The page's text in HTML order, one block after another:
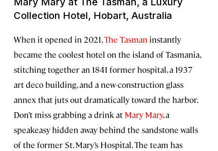
Collection Hotel, Hobart, Australia
When it opened in 2021,The Tasman instantly
became the coolest hotel on the island of Tasmania,
stitching together an 1841 former hospital, a 1937
art deco building, and a new-construction glass
annex that juts out dramatically toward the harbor.
Don’t miss grabbing a drink at Mary Mary, a
speakeasy hidden away behind the sandstone walls
of the former St. Mary’s Hospital. The team has